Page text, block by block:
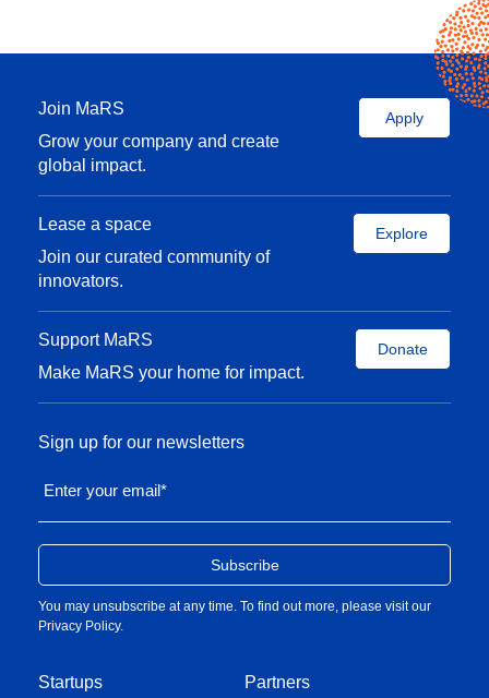
Join MaRS
Grow your company and create
global impact.
Apply
Lease a space
Join our curated community of
innovators.
Explore
Support MaRS
Make MaRS your home for impact.
Donate
Startups Partners
Sign up for our newsletters
Enter your email*
You may unsubscribe at any time. To find out more, please visit our
Privacy Policy.